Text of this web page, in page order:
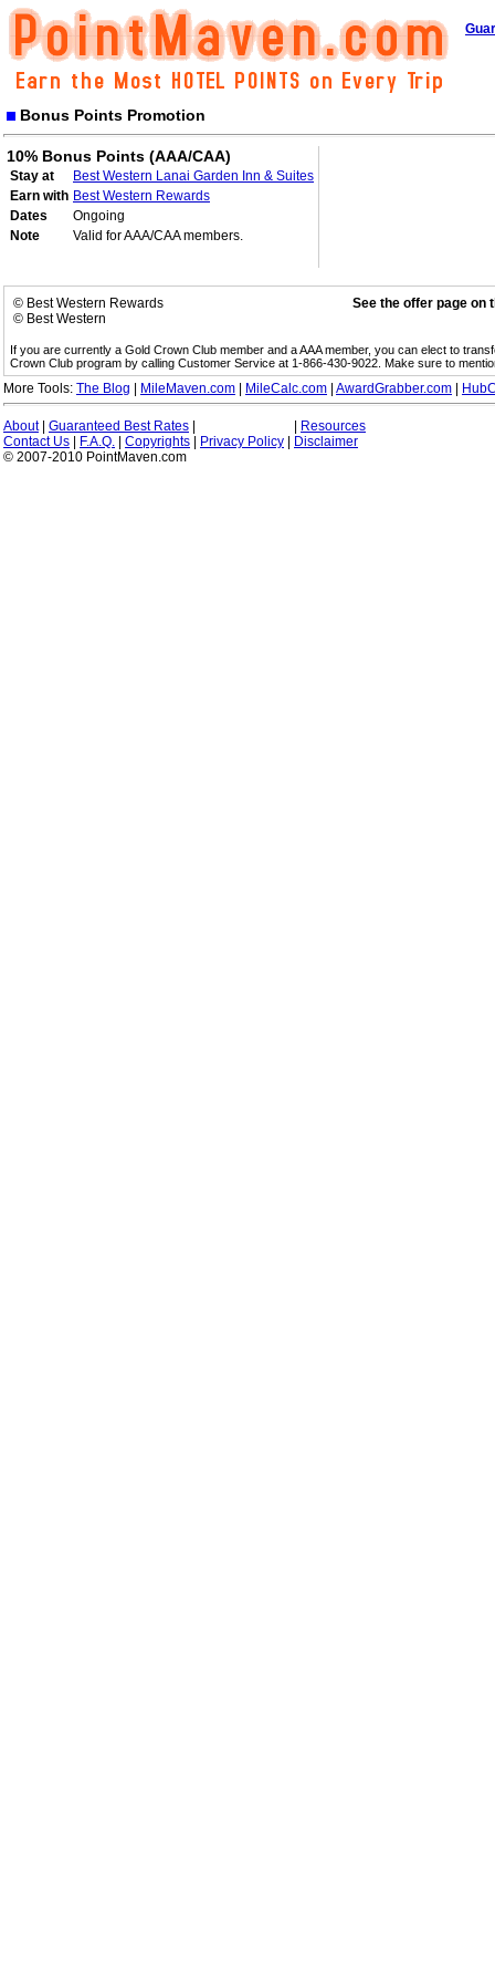
Bonus Points Promotion
10% Bonus Points (AAA/CAA)
Stay at
Best Western Lanai Garden Inn & Suites
Earn with Best Western Rewards
Dates
Ongoing
Note
Valid for AAA/CAA members.
© Best Western Rewards
© Best Western
See the offer page on
If you are currently a Gold Crown Club member and a AAA member, you can elect to
Crown Club program by calling Customer Service at 1-866-430-9022. Make sure to
More Tools: The Blog MileMaven.com MileCalc.com AwardGrabber.com
About| Guaranteed Best Rates
Resources
Contact Us
F.A.Q. Copyrights Privacy Policy
Disclaimer
© 2007-2010 PointMaven.com